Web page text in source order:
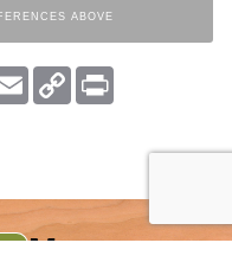
ABOVE
EmailCopy
Link